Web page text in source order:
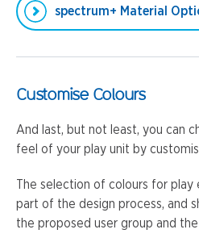
spectrum+ Material
Customise Colours
And last, but not least, you can
feel of your play unit by
The selection of colours for
part of the design process, and
the proposed user group and